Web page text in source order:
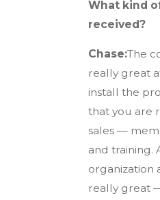
What kind
received?
Chase:The
really great
install the
that you are
sales —
and training.
organization
really great